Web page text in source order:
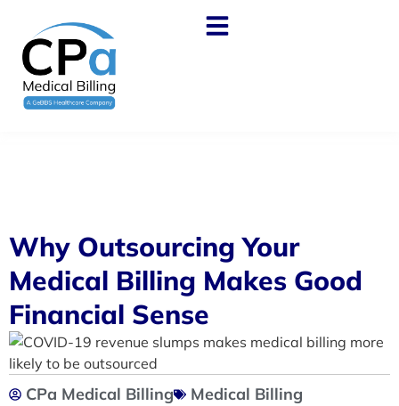
Why Outsourcing Your
Medical Billing Makes Good
Financial Sense
CPa Medical Billing Medical Billing